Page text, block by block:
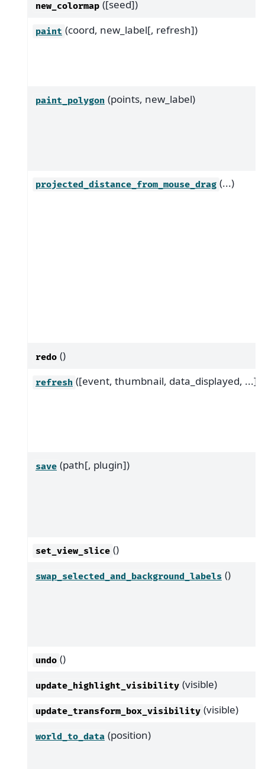
new_colormap ([seed])
paint (coord, new_label[, refresh])
paint_polygon (points, new_label)
projected_distance_from_mouse_drag (...)
redo ()
refresh ([event, thumbnail, data_displayed, ...])
save (path[, plugin])
set_view_slice ()
swap_selected_and_background_labels ()
undo ()
update_highlight_visibility (visible)
update_transform_box_visibility (visible)
world_to_data (position)